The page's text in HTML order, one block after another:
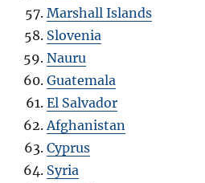
Marshall Islands
Slovenia
Nauru
Guatemala
El Salvador
Afghanistan
Cyprus
Syria